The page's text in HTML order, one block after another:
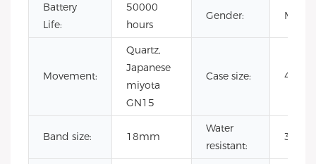
Battery
Life:
50000
hours
Gender: Men's
Movement:
Quartz,
Japanese
miyota
GN15
Case size:
Band size: 18mm
Water
resistant:
3 ATM